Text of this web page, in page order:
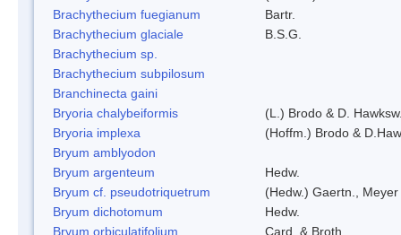
Brachythecium fuegianum
Bartr.
Brachythecium glaciale
B.S.G.
Brachythecium sp.
Brachythecium subpilosum
Branchinecta gaini
Bryoria chalybeiformis
(L.) Brodo & D.
Bryoria implexa
(Hoffm.) Brodo &
Bryum amblyodon
Bryum argenteum
Hedw.
Bryum cf. pseudotriquetrum
(Hedw.) Gaertn.,
Bryum dichotomum
Hedw.
Bryum orbiculatifolium
Card. & Broth.